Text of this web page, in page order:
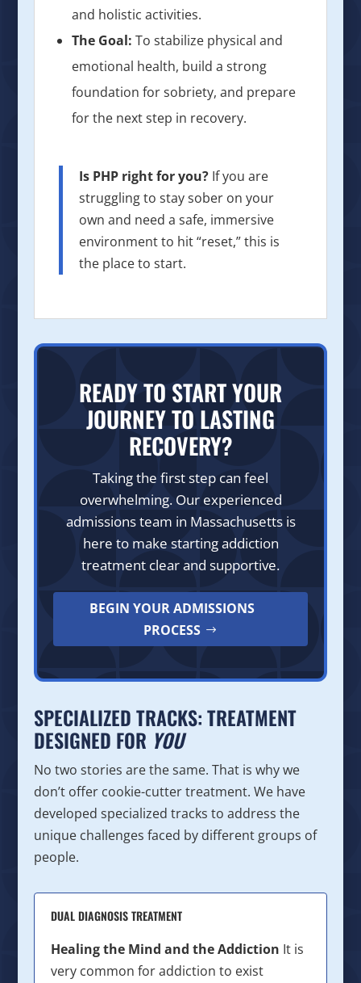
and holistic activities.
The Goal: To stabilize physical and
emotional health, build a strong
foundation for sobriety, and prepare
for the next step in recovery.
Is PHP right for you? If you are
struggling to stay sober on your
own and need a safe, immersive
environment to hit “reset,” this is
the place to start.
READY TO START YOUR
JOURNEY TO LASTING
RECOVERY?
Taking the first step can feel
overwhelming. Our experienced
admissions team in Massachusetts is
here to make starting addiction
treatment clear and supportive.
BEGIN YOUR ADMISSIONS
PROCESS
SPECIALIZED TRACKS: TREATMENT
DESIGNED FOR YOU
No two stories are the same. That is why we
don’t offer cookie-cutter treatment. We have
developed specialized tracks to address the
unique challenges faced by different groups of
people.
DUAL DIAGNOSIS TREATMENT
Healing the Mind and the Addiction It is
very common for addiction to exist